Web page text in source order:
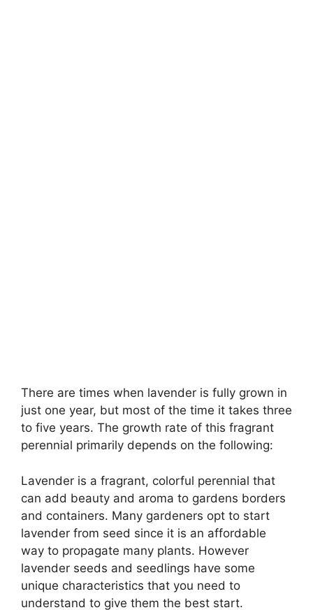
There are times when lavender is fully grown in
just one year, but most of the time it takes three
to five years. The growth rate of this fragrant
perennial primarily depends on the following:
Lavender is a fragrant, colorful perennial that
can add beauty and aroma to gardens borders
and containers. Many gardeners opt to start
lavender from seed since it is an affordable
way to propagate many plants. However
lavender seeds and seedlings have some
unique characteristics that you need to
understand to give them the best start.